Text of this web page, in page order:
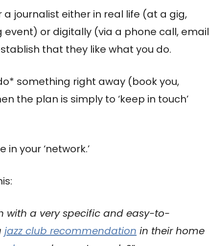
journalist either in real life (at a gig,
or digitally (via a phone call, email
that they like what you do.
something right away (book you,
the plan is simply to ‘keep in touch’
your ‘network.’
with a very specific and easy-to-
jazz club recommendation in their home